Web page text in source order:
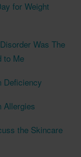
for Weight
Was The
to Me
Deficiency
Allergies
the Skincare